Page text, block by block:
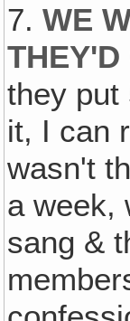
7.WE
THEY'D
they put
it, I can
wasn't
a week,
sang &